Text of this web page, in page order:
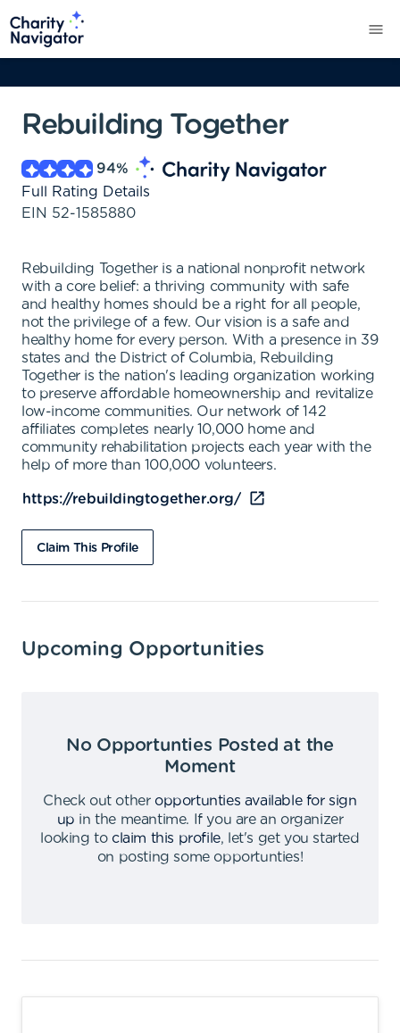
Rebuilding Together
94%
Full Rating Details
EIN 52-1585880
Rebuilding Together is a national nonprofit network
with a core belief: a thriving community with safe
and healthy homes should be a right for all people,
not the privilege of a few. Our vision is a safe and
healthy home for every person. With a presence in 39
states and the District of Columbia, Rebuilding
Together is the nation's leading organization working
to preserve affordable homeownership and revitalize
low-income communities. Our network of 142
affiliates completes nearly 10,000 home and
community rehabilitation projects each year with the
help of more than 100,000 volunteers.
https://rebuildingtogether.org/
Claim This Profile
Upcoming Opportunities
No Opportunties Posted at the
Moment
Check out other opportunties available for sign
up in the meantime.
If you are an organizer
looking to claim this profile,
let's get you started
on posting some opportunties!